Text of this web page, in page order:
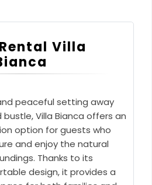
Villa
peaceful setting away
Villa Bianca offers an
option for guests who
and enjoy the natural
Thanks to its
design, it provides a